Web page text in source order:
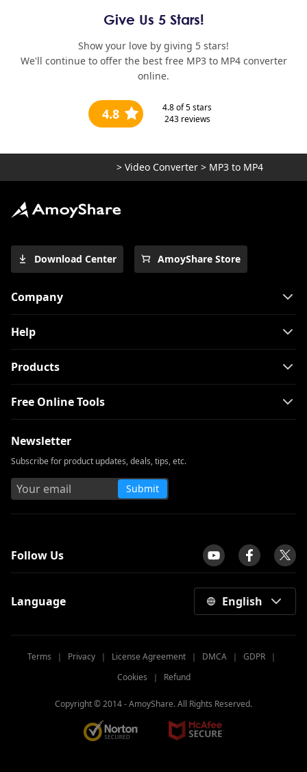
Give Us 5 Stars!
Show your love by giving 5 stars!
We'll continue to offer the best free MP3 to MP4 converter
online.
4.8 4.8of 5 stars
243reviews
> Video Converter > MP3 to MP4
Download Center AmoyShare Store
Company
Help
Products
Free Online Tools
Newsletter
Subscribe for product updates, deals, tips, etc.
Submit
Follow Us
Language English
Terms ｜ Privacy ｜ License Agreement ｜ DMCA ｜ GDPR ｜
Cookies ｜ Refund
Copyright © 2014 -AmoyShare. All Rights Reserved.